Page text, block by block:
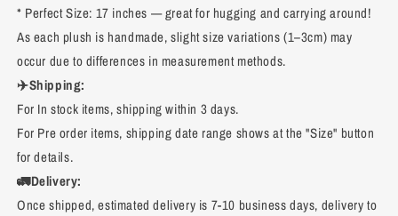
* Perfect Size: 17 inches — great for hugging and carrying around!
As each plush is handmade, slight size variations (1–3cm) may
occur due to differences in measurement methods.
✈️Shipping:
For In stock items, shipping within 3 days.
For Pre order items, shipping date range shows at the "Size" button
for details.
🚛Delivery:
Once shipped, estimated delivery is 7-10 business days, delivery to